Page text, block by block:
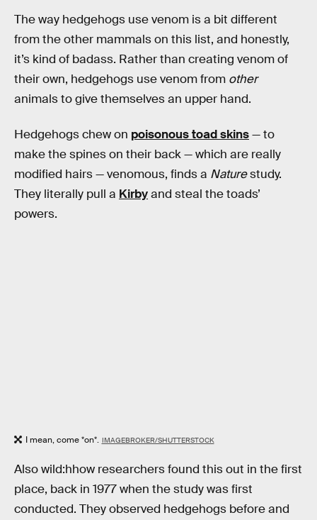
The way hedgehogs use venom is a bit different
from the other mammals on this list, and honestly,
it’s kind of badass. Rather than creating venom of
their own, hedgehogs use venom from other
animals to give themselves an upper hand.
Hedgehogs chew on poisonous toad skins— to
make the spines on their back — which are really
modified hairs — venomous, finds a Naturestudy.
They literally pull a Kirbyand steal the toads’
powers.
I mean, come *on*. IMAGEBROKER/SHUTTERSTOCK
Also wild:hhow researchers found this out in the first
place, back in 1977 when the study was first
conducted. They observed hedgehogs before and